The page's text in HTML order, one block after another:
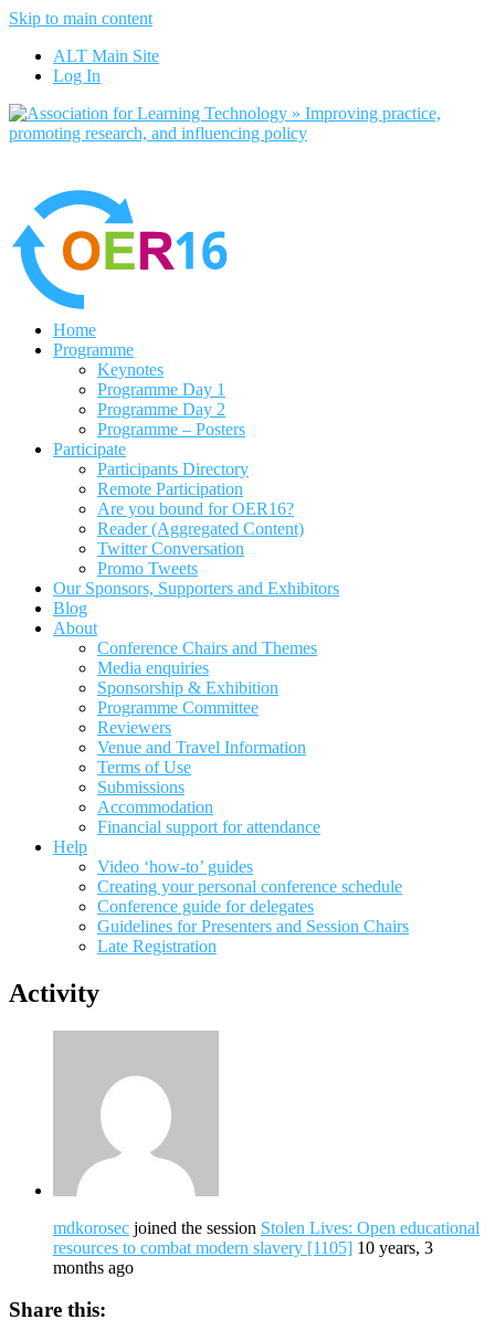
Skip to main content
ALT Main Site
Log In
Home
Programme
Keynotes
Programme Day 1
Programme Day 2
Programme – Posters
Participate
Participants Directory
Remote Participation
Are you bound for OER16?
Reader (Aggregated Content)
Twitter Conversation
Promo Tweets
Our Sponsors, Supporters and Exhibitors
Blog
About
Conference Chairs and Themes
Media enquiries
Sponsorship & Exhibition
Programme Committee
Reviewers
Venue and Travel Information
Terms of Use
Submissions
Accommodation
Financial support for attendance
Help
Video ‘how-to’ guides
Creating your personal conference schedule
Conference guide for delegates
Guidelines for Presenters and Session Chairs
Late Registration
Activity
mdkorosec joined the session Stolen Lives: Open educational
resources to combat modern slavery [1105] 10 years, 3
months ago
Share this: